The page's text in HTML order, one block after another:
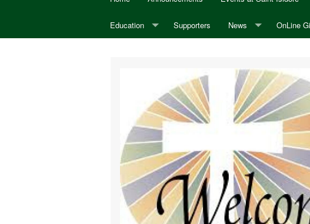
Education
Youth Ministry
School Opportunities
Supporters News
USCCB
OnLine